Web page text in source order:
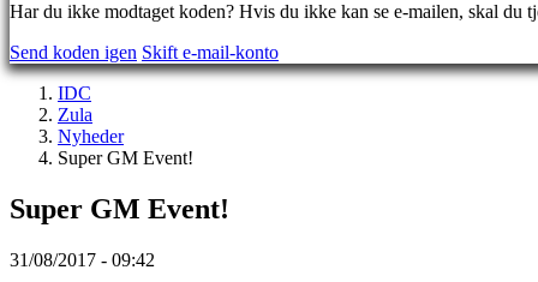
Registrering
Login
Glemt
dit
kodeord?
sprog
BS
Har du ikke modtaget koden? Hvis du ikke kan se e-mailen, skal du
Send koden igen Skift e-mail-konto
IDC
Zula
Nyheder
Super GM Event!
Super GM Event!
31/08/2017 - 09:42